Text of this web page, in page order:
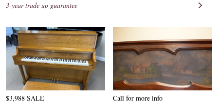
3-year trade up guarantee
$3,988 SALE Call for more info